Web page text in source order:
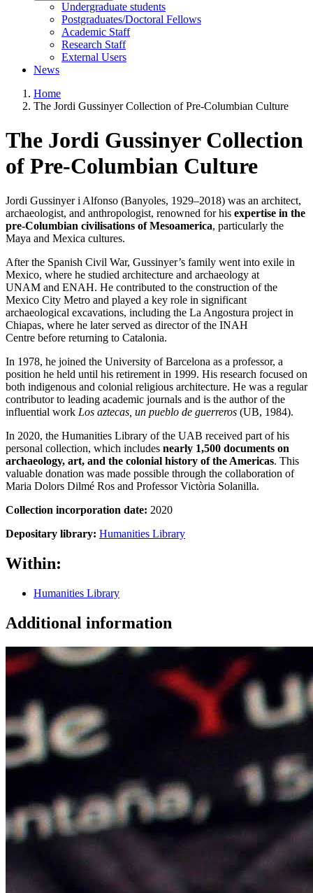
Undergraduate students
Postgraduates/Doctoral Fellows
Academic Staff
Research Staff
External Users
News
Home
The Jordi Gussinyer Collection of Pre-Columbian Culture
The Jordi Gussinyer Collection
of Pre-Columbian Culture
Jordi Gussinyer i Alfonso (Banyoles, 1929–2018) was an architect,
archaeologist, and anthropologist, renowned for his expertise in the
pre-Columbian civilisations of Mesoamerica, particularly the
Maya and Mexica cultures.
After the Spanish Civil War, Gussinyer’s family went into exile in
Mexico, where he studied architecture and archaeology at
UNAM and ENAH. He contributed to the construction of the
Mexico City Metro and played a key role in significant
archaeological excavations, including the La Angostura project in
Chiapas, where he later served as director of the INAH
Centre before returning to Catalonia.
In 1978, he joined the University of Barcelona as a professor, a
position he held until his retirement in 1999. His research focused on
both indigenous and colonial religious architecture. He was a regular
contributor to leading academic journals and is the author of the
influential work Los aztecas, un pueblo de guerreros (UB, 1984).
In 2020, the Humanities Library of the UAB received part of his
personal collection, which includes nearly 1,500 documents on
archaeology, art, and the colonial history of the Americas. This
valuable donation was made possible through the collaboration of
Maria Dolors Dilmé Ros and ProfessorVictòria Solanilla.
Collection incorporation date: 2020
Depositary library: Humanities Library
Within:
Humanities Library
Additional information